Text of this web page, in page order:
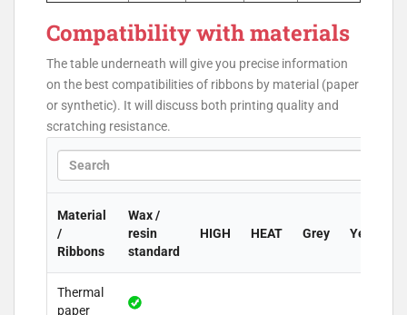
Compatibility with materials
The table underneath will give you precise information
on the best compatibilities of ribbons by material (paper
or synthetic). It will discuss both printing quality and
scratching resistance.
Material
/
Ribbons
Wax /
resin
standard
HIGH HEAT Grey Yellow
Thermal
paper